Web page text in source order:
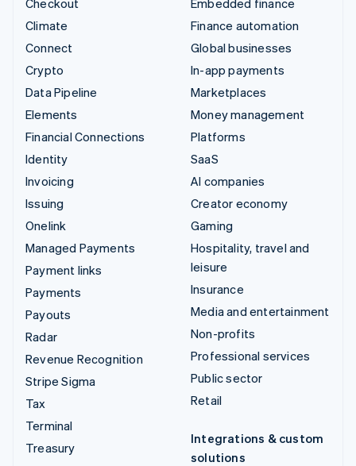
Climate
Connect
Crypto
Data Pipeline
Elements
Financial Connections
Identity
Invoicing
Issuing
Onelink
Managed Payments
Payment links
Payments
Payouts
Radar
Revenue Recognition
Stripe Sigma
Tax
Terminal
Treasury
Finance automation
Global businesses
In-app payments
Marketplaces
Money management
Platforms
SaaS
AI companies
Creator economy
Gaming
Hospitality, travel and
leisure
Insurance
Media and entertainment
Non-profits
Professional services
Public sector
Retail
Integrations & custom
solutions